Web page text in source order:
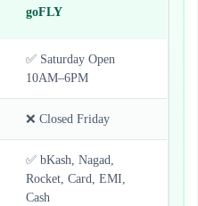
goFLY
✅ Saturday Open
10AM–6PM
❌ Closed Friday
✅ bKash, Nagad,
Rocket, Card, EMI,
Cash